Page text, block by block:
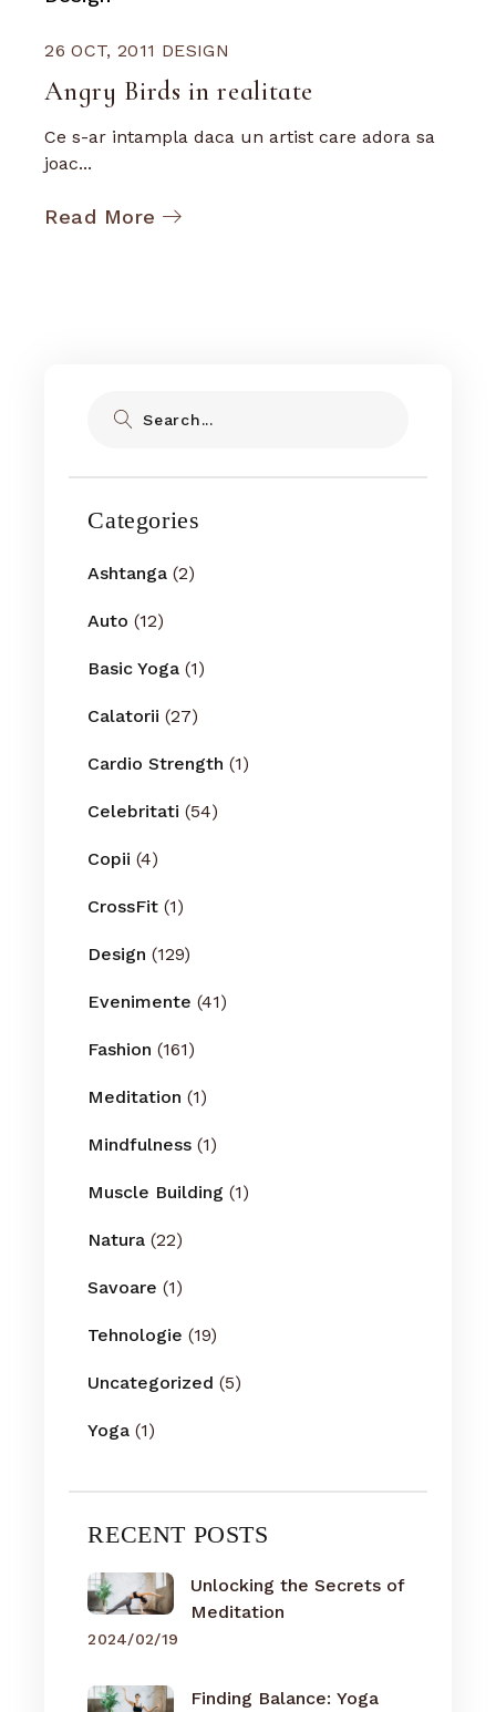
26 OCT, 2011 DESIGN
Angry Birds in realitate
Ce s-ar intampla daca un artist care adora sa
joac...
Read More
Categories
Ashtanga (2)
Auto (12)
Basic Yoga (1)
Calatorii (27)
Cardio Strength (1)
Celebritati (54)
Copii (4)
CrossFit (1)
Design (129)
Evenimente (41)
Fashion (161)
Meditation (1)
Mindfulness (1)
Muscle Building (1)
Natura (22)
Savoare (1)
Tehnologie (19)
Uncategorized (5)
Yoga (1)
RECENT POSTS
Unlocking the Secrets of
Meditation
2024/02/19
Finding Balance: Yoga